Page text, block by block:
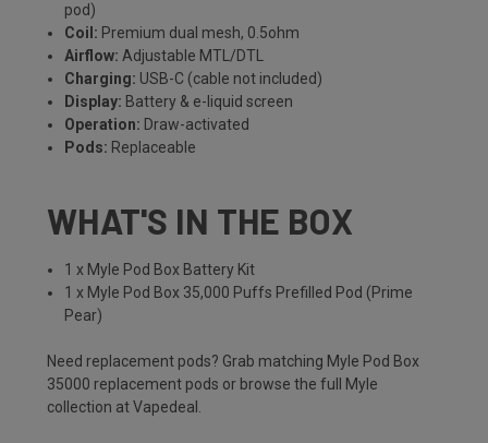
pod)
Coil: Premium dual mesh, 0.5ohm
Airflow: Adjustable MTL/DTL
Charging: USB-C (cable not included)
Display: Battery & e-liquid screen
Operation: Draw-activated
Pods: Replaceable
WHAT'S IN THE BOX
1 x Myle Pod Box Battery Kit
1 x Myle Pod Box 35,000 Puffs Prefilled Pod (Prime
Pear)
Need replacement pods? Grab matching Myle Pod Box
35000 replacement pods or browse the full
Myle
collection at Vapedeal.